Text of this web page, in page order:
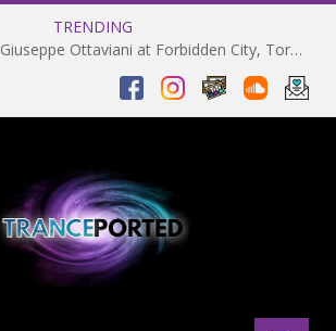
TRENDING
EVENT PREVIEW: Giuseppe Ottaviani at Forbidden City, Toronto 28-03-2025